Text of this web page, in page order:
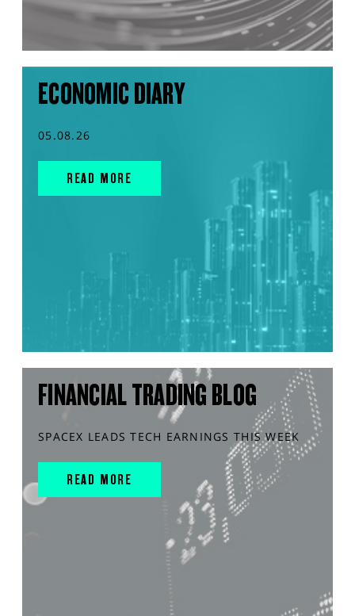
ECONOMIC DIARY
05.08.26
READ MORE
FINANCIAL TRADING BLOG
SPACEX LEADS TECH EARNINGS THIS WEEK
READ MORE